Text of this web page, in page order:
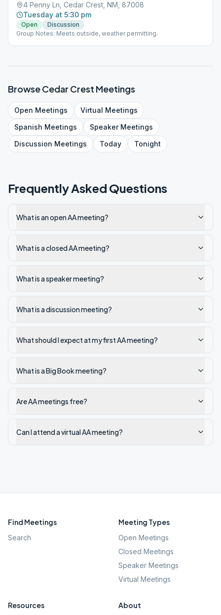
4 Penny Ln, Cedar Crest, NM, 87008
Tuesday at 5:30 pm
Open
Discussion
Group Notes: Meets outside, weather permitting.
BrowseCedar Crest Meetings
Open Meetings Virtual Meetings
Spanish Meetings SpeakerMeetings
Discussion Meetings Today Tonight
Frequently Asked Questions
What is an open AA meeting?
What is a closed AA meeting?
What is a speaker meeting?
What is a discussion meeting?
What should I expect at my first AA meeting?
What is a Big Book meeting?
Are AA meetings free?
Can I attend a virtual AA meeting?
Find Meetings
Search
Meeting Types
Open Meetings
Closed Meetings
Speaker Meetings
Virtual Meetings
Resources About